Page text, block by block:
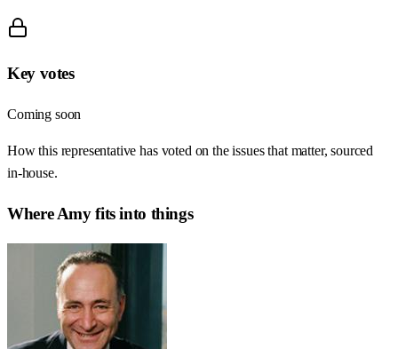
Key votes
Coming soon
How this representative has voted on the issues that matter, sourced
in-house.
WhereAmyfits into things